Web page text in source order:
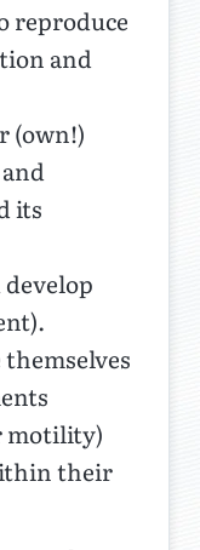
reproduce
and
(own!)
its
motility)
their